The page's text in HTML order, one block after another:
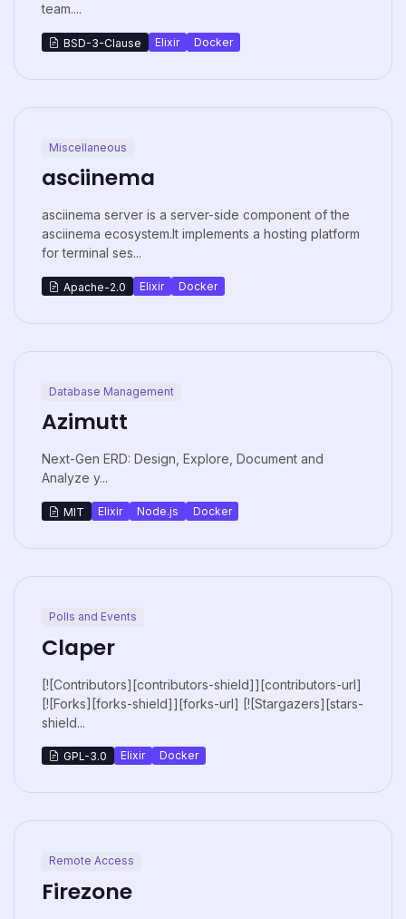
team....
BSD-3-Clause Elixir Docker
Miscellaneous
asciinema
asciinema server is a server-side component of the
asciinema ecosystem.It implements a hosting platform
for terminal ses...
Apache-2.0 Elixir Docker
Database Management
Azimutt
Next-Gen ERD: Design, Explore, Document and
Analyze y...
MIT Elixir Node.js Docker
Polls and Events
Claper
[![Contributors][contributors-shield]][contributors-url]
[![Forks][forks-shield]][forks-url] [![Stargazers][stars-
shield...
GPL-3.0 Elixir Docker
Remote Access
Firezone